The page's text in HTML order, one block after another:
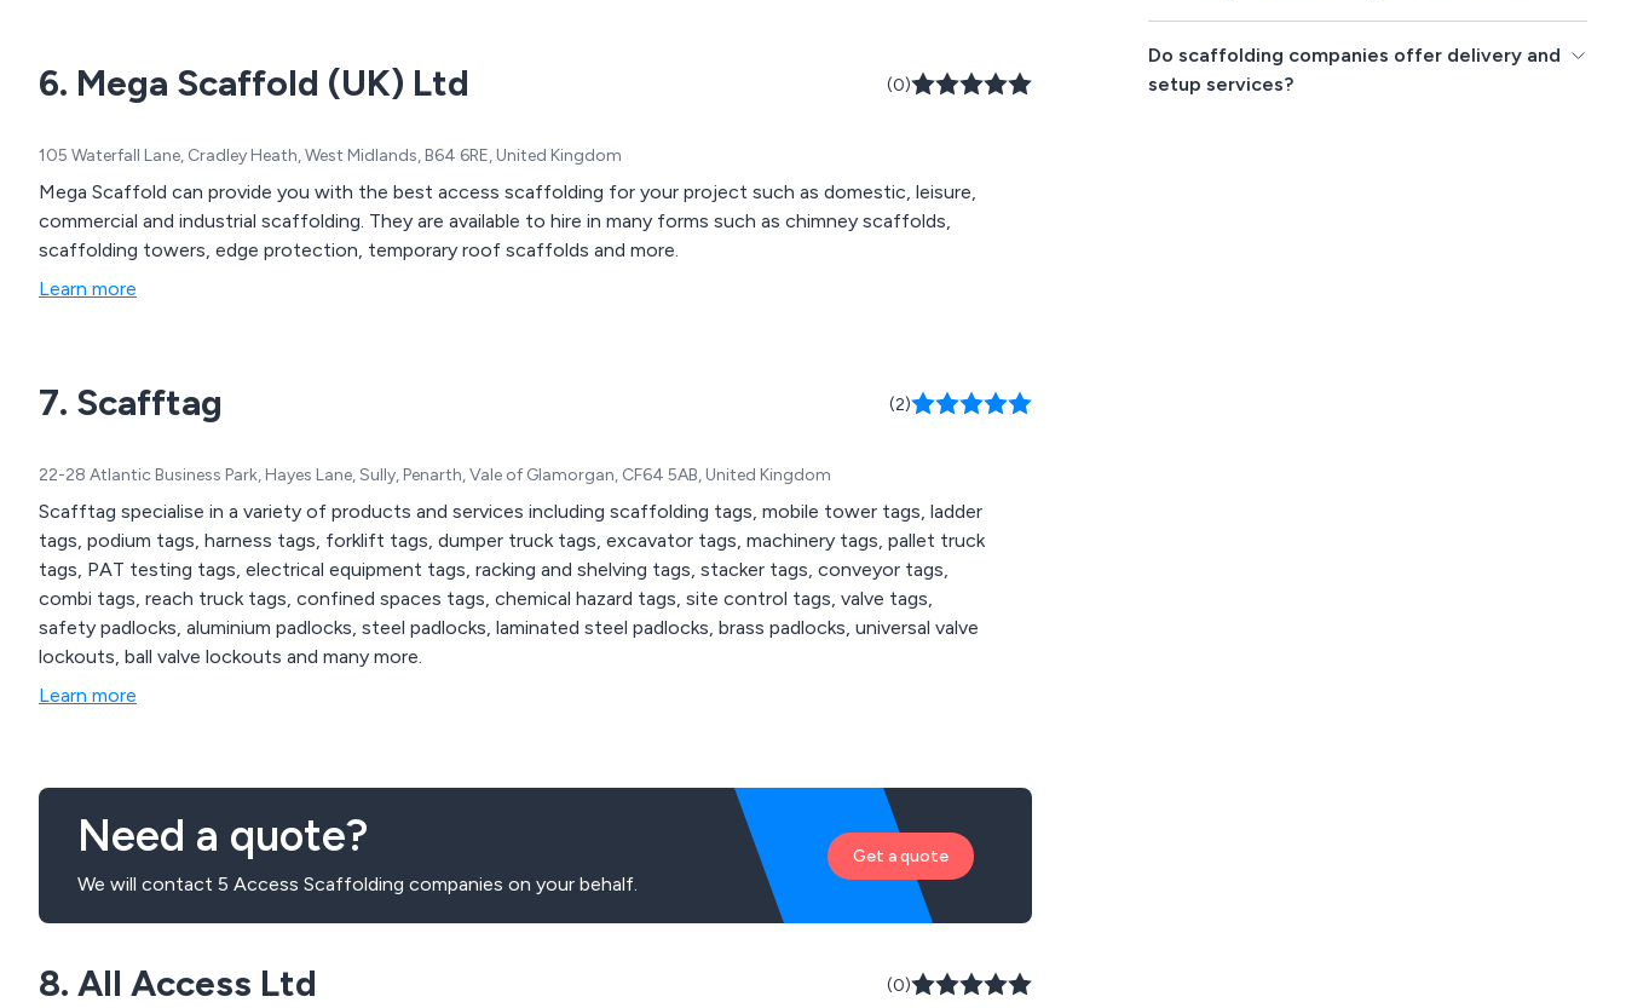
6. Mega Scaffold (UK) Ltd (0)
105 Waterfall Lane, Cradley Heath, West Midlands, B64 6RE, United Kingdom
Mega Scaffold can provide you with the best access scaffolding for your project such as domestic, leisure,
commercial and industrial scaffolding. They are available to hire in many forms such as chimney scaffolds,
scaffolding towers, edge protection, temporary roof scaffolds and more.
Learn more
7. Scafftag (2)
22-28 Atlantic Business Park, Hayes Lane, Sully, Penarth, Vale of Glamorgan, CF64 5AB, United Kingdom
Scafftag specialise in a variety of products and services including scaffolding tags, mobile tower tags, ladder
tags, podium tags, harness tags, forklift tags, dumper truck tags, excavator tags, machinery tags, pallet truck
tags, PAT testing tags, electrical equipment tags, racking and shelving tags, stacker tags, conveyor tags,
combi tags, reach truck tags, confined spaces tags, chemical hazard tags, site control tags, valve tags,
safety padlocks, aluminium padlocks, steel padlocks, laminated steel padlocks, brass padlocks, universal valve
lockouts, ball valve lockouts and many more.
Learn more
Need a quote?
We will contact 5 Access Scaffolding companies on your behalf.
Get a quote
8. All Access Ltd (0)
Do scaffolding companies offer delivery and
setup services?